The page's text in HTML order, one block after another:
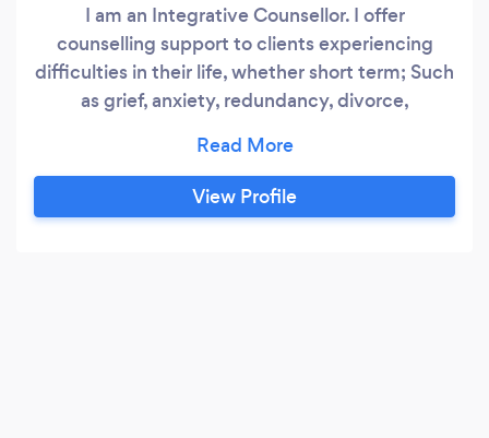
I am an Integrative Counsellor. I offer
counselling support to clients experiencing
difficulties in their life, whether short term; Such
as grief, anxiety, redundancy, divorce,
depression. Or longer term issues such as low
self esteem, lack of confidence, anxiety,
depression, trauma, loneliness, just not feeling
View Profile